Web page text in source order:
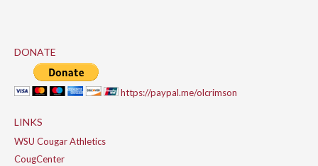
DONATE
https://paypal.me/olcrimson
LINKS
WSU Cougar Athletics
CougCenter